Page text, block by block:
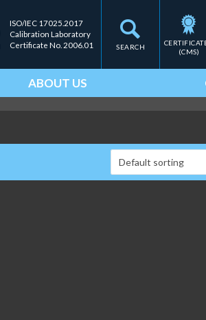
SEARCH
ISO/IEC 17025.2017
Calibration Laboratory
Certificate No. 2006.01
(CMS)
ABOUT US